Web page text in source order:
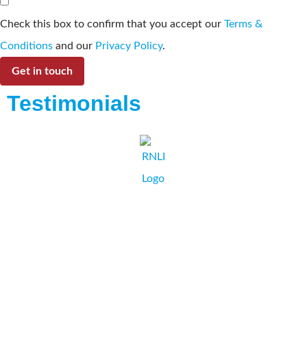
Check this box to confirm that you accept our Terms &
Conditions and our Privacy Policy.
Get in touch
Testimonials